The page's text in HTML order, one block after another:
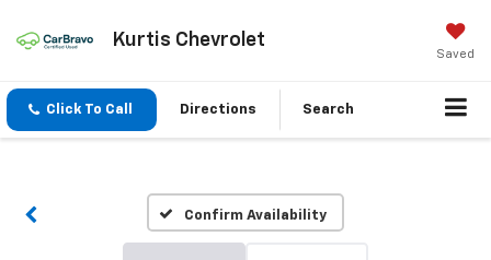
Kurtis Chevrolet
Saved
Click To Call Directions Search
Confirm Availability